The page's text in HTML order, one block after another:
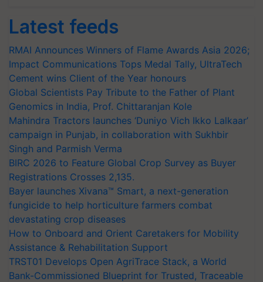
Latest feeds
RMAI Announces Winners of Flame Awards Asia 2026;
Impact Communications Tops Medal Tally, UltraTech
Cement wins Client of the Year honours
Global Scientists Pay Tribute to the Father of Plant
Genomics in India, Prof. Chittaranjan Kole
Mahindra Tractors launches ‘Duniyo Vich Ikko Lalkaar’
campaign in Punjab, in collaboration with Sukhbir
Singh and Parmish Verma
BIRC 2026 to Feature Global Crop Survey as Buyer
Registrations Crosses 2,135.
Bayer launches Xivana™ Smart, a next-generation
fungicide to help horticulture farmers combat
devastating crop diseases
How to Onboard and Orient Caretakers for Mobility
Assistance & Rehabilitation Support
TRST01 Develops Open AgriTrace Stack, a World
Bank-Commissioned Blueprint for Trusted, Traceable